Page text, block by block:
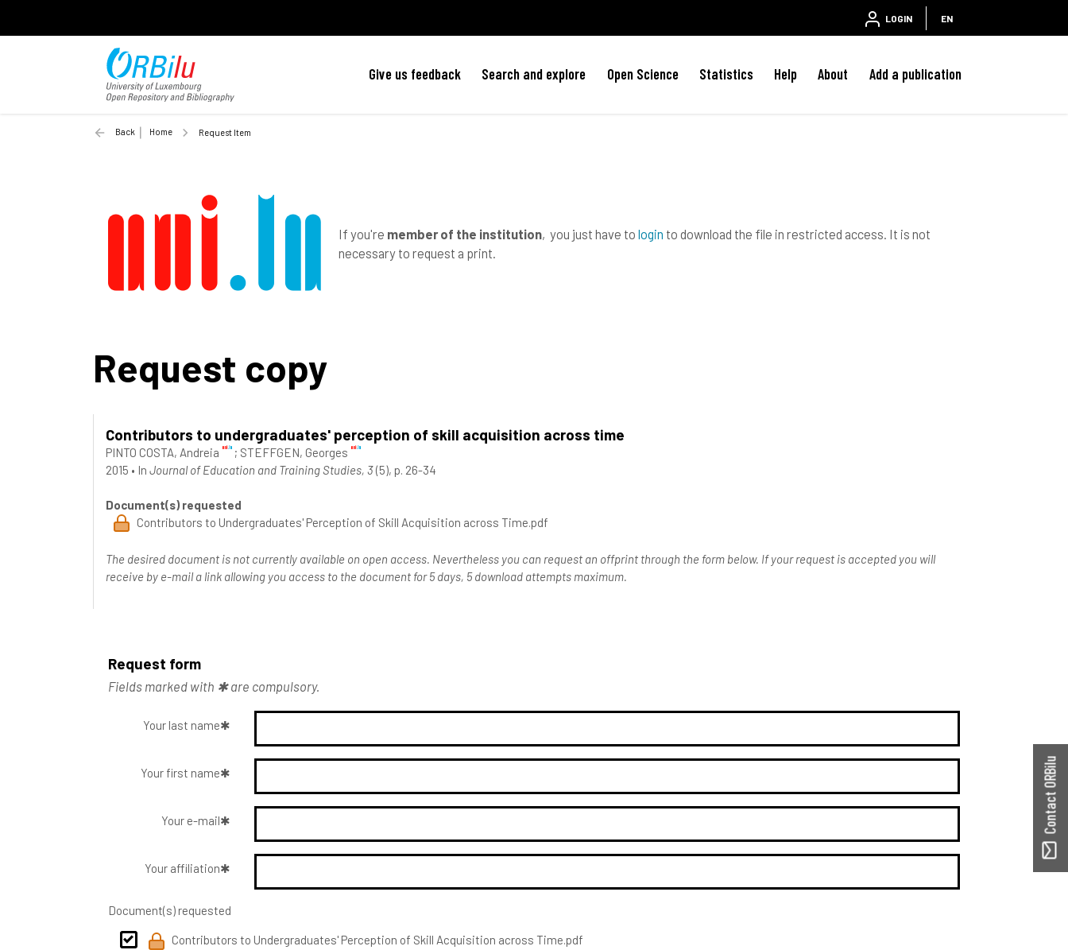
LOGIN EN
Give us feedback Search and explore Open Science Statistics Help About Add a publication
Back Home Request Item
If you're member of the institution, you just have tologin to download the file in restricted access. It is not
necessary to request a print.
Request copy
Contributors to undergraduates' perception of skill acquisition across time
PINTO COSTA, Andreia ; STEFFGEN, Georges
2015 • In Journal of Education and Training Studies, 3(5), p. 26-34
Document(s) requested
Contributors to Undergraduates' Perception of Skill Acquisition across Time.pdf
The desired document is not currently available on open access. Nevertheless you can request an offprint through the form below. If your request is accepted you will
receive by e-mail a link allowing you access to the document for 5 days, 5 download attempts maximum.
Request form
Fields marked with ✱ are compulsory.
Your last name
Your first name
Your e-mail
Your affiliation
Document(s) requested
Contributors to Undergraduates' Perception of Skill Acquisition across Time.pdf
Contact ORBilu